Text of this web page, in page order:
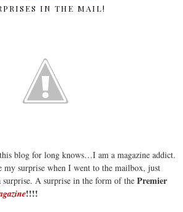
IN THE MAIL!
blog for long knows…I am a magazine addict.
surprise when I went to the mailbox, just
surprise. A surprise in the form of the Premier
!!!!